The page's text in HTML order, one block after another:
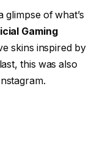
glimpse of what’s
Gaming
skins inspired by
this was also